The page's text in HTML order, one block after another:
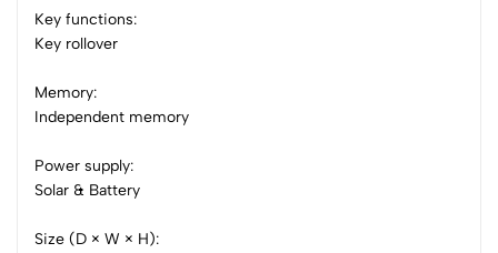
Key functions:
Key rollover
Memory:
Independent memory
Power supply:
Solar & Battery
Size (D × W × H):
0 Comments
Sort by: